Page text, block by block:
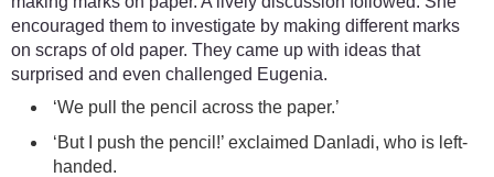
encouraged them to investigate by making different marks
on scraps of old paper. They came up with ideas that
surprised and even challenged Eugenia.
‘We pull the pencil across the paper.’
‘But I push the pencil!’ exclaimed Danladi, who is left-
handed.